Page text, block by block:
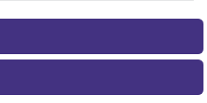
discount coupons listed
pharmacyoptions.